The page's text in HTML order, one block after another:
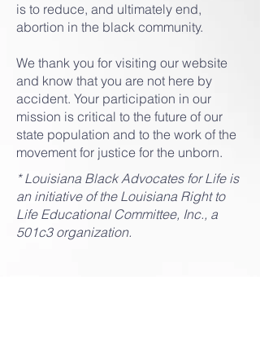
is to reduce, and ultimately end,
abortion in the black community.
We thank you for visiting our website
and know that you are not here by
accident. Your participation in our
mission is critical to the future of our
state population and to the work of the
movement for justice for the unborn.
* Louisiana Black Advocates for Life is
an initiative of the Louisiana Right to
Life Educational Committee, Inc., a
501c3 organization.